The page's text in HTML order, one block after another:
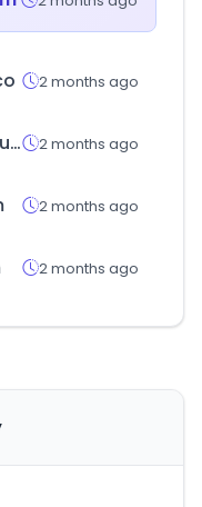
2 months ago
inventorysource.com 2 months ago
2 months ago
2 months ago